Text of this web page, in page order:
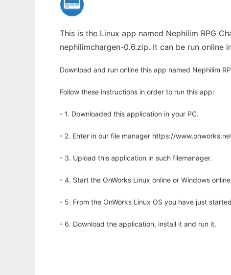
This is the Linux app named Nephilim RPG
nephilimchargen-0.6.zip. It can be run online
Download and run online this app named Nephilim
Follow these instructions in order to run this app:
- 1. Downloaded this application in your PC.
- 2. Enter in our file manager https://
- 3. Upload this application in such filemanager.
- 4. Start the OnWorks Linux online or Windows
- 5. From the OnWorks Linux OS you have just
- 6. Download the application, install it and run it.